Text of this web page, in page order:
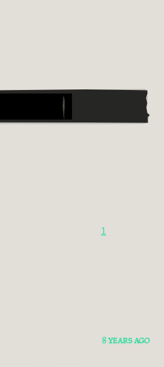
1
8 YEARS AGO